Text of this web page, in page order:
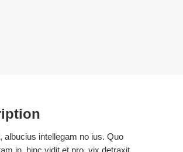
albucius intellegam no ius. Quo
in, hinc vidit et pro, vix detraxit